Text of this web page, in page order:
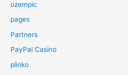
ozempic
pages
Partners
PayPal Casino
plinko